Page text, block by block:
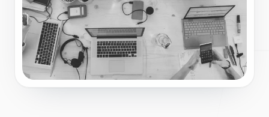
Process
How we plan, build, and launch